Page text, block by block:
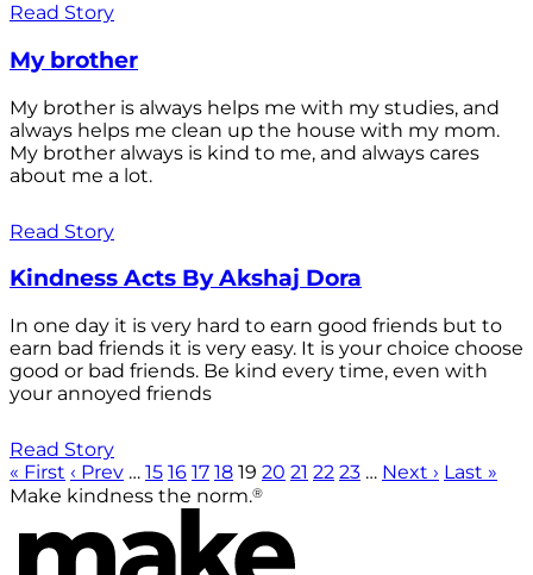
Read Story
My brother
My brother is always helps me with my studies, and
always helps me clean up the house with my mom.
My brother always is kind to me, and always cares
about me a lot.
Read Story
Kindness Acts By Akshaj Dora
In one day it is very hard to earn good friends but to
earn bad friends it is very easy. It is your choice choose
good or bad friends. Be kind every time, even with
your annoyed friends
Read Story
« First ‹ Prev … 15 16 17 18 19 20 21 22 23 … Next › Last »
Make kindness the norm.®